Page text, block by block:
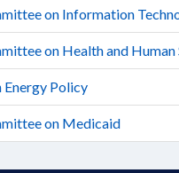
on Information
on Health and Human
Energy Policy
on Medicaid